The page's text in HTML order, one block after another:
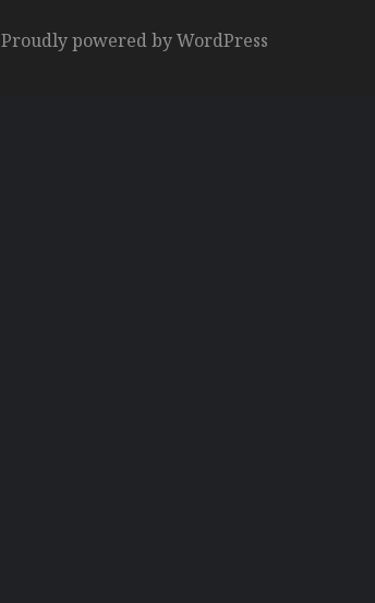
Proudly powered by WordPress